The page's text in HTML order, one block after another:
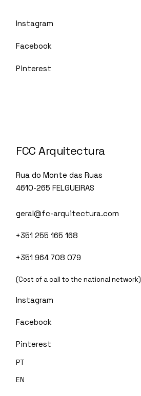
Instagram
Facebook
Pinterest
FCC Arquitectura
Rua do Monte das Ruas
4610-265 FELGUEIRAS
geral@fc-arquitectura.com
+351 255 165 168
+351 964 708 079
(Cost of a call to the national network)
Instagram
Facebook
Pinterest
PT
EN